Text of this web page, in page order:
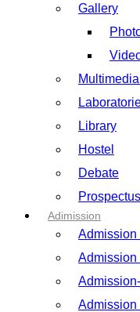
Gallery
Library
Hostel
Debate
Prospectus
Adimission
Admission
Admission
Admission